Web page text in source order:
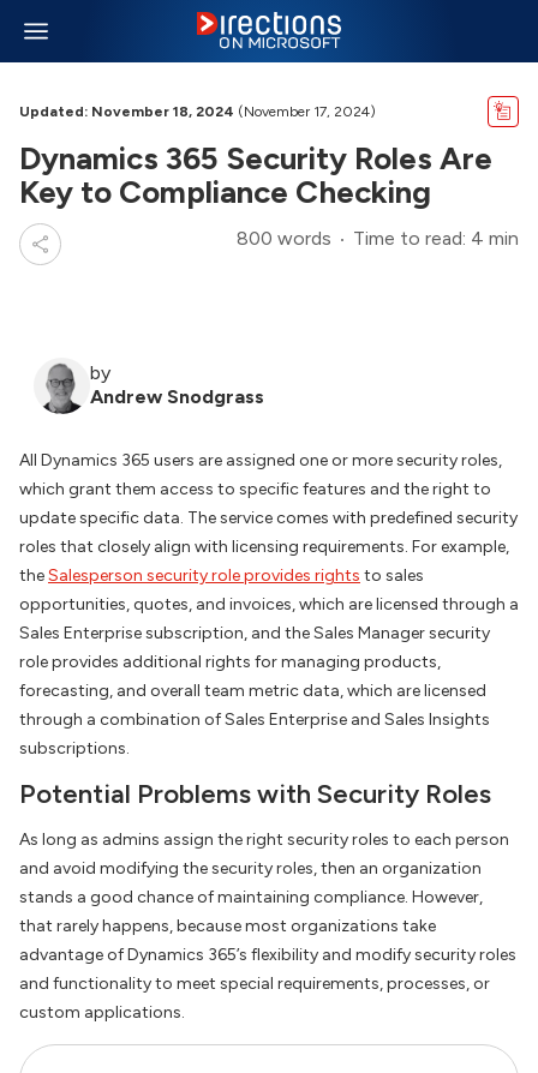
Updated: November 18, 2024 (November 17, 2024)
Dynamics 365 Security Roles Are
Key to Compliance Checking
800 words Time to read: 4 min
by
Andrew Snodgrass
All Dynamics 365 users are assigned one or more security roles,
which grant them access to specific features and the right to
update specific data. The service comes with predefined security
roles that closely align with licensing requirements. For example,
theSalesperson security role provides rights to sales
opportunities, quotes, and invoices, which are licensed through a
Sales Enterprise subscription, and the Sales Manager security
role provides additional rights for managing products,
forecasting, and overall team metric data, which are licensed
through a combination of Sales Enterprise and Sales Insights
subscriptions.
Potential Problems with Security Roles
As long as admins assign the right security roles to each person
and avoid modifying the security roles, then an organization
stands a good chance of maintaining compliance. However,
that rarely happens, because most organizations take
advantage of Dynamics 365’s flexibility and modify security roles
and functionality to meet special requirements, processes, or
custom applications.